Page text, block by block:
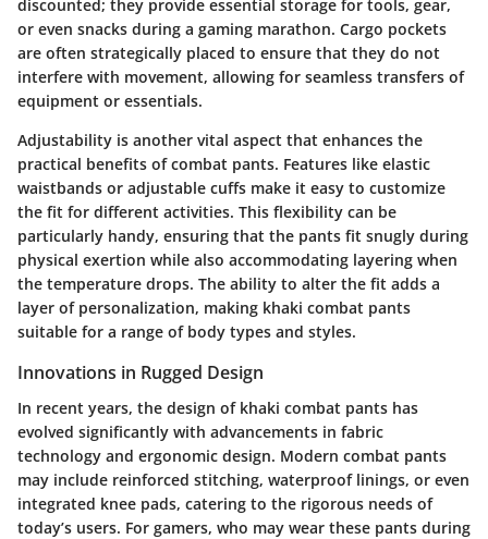
discounted; they provide essential storage for tools, gear,
or even snacks during a gaming marathon. Cargo pockets
are often strategically placed to ensure that they do not
interfere with movement, allowing for seamless transfers of
equipment or essentials.
Adjustability is another vital aspect that enhances the
practical benefits of combat pants. Features like elastic
waistbands or adjustable cuffs make it easy to customize
the fit for different activities. This flexibility can be
particularly handy, ensuring that the pants fit snugly during
physical exertion while also accommodating layering when
the temperature drops. The ability to alter the fit adds a
layer of personalization, making khaki combat pants
suitable for a range of body types and styles.
Innovations in Rugged Design
In recent years, the design of khaki combat pants has
evolved significantly with advancements in fabric
technology and ergonomic design. Modern combat pants
may include reinforced stitching, waterproof linings, or even
integrated knee pads, catering to the rigorous needs of
today’s users. For gamers, who may wear these pants during